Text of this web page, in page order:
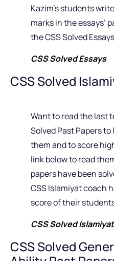
Kazim’s students
marks in the essays’
the CSS Solved
CSS Solved Essays
CSS Solved
Want to read the last
Solved Past Papers
them and to score
link below to read
papers have been
CSS Islamiyat coach
score of their
CSS Solved Islamiyat
CSS Solved